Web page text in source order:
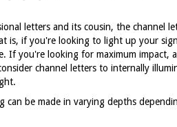
letters and its cousin, the channel
is, if you're looking to light up your
If you're looking for maximum impact,
channel letters to internally
can be made in varying depths